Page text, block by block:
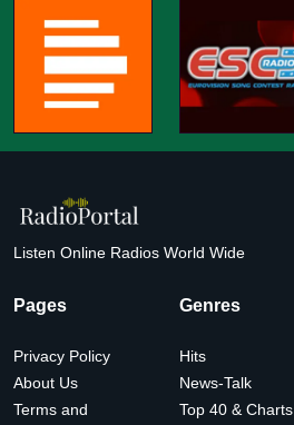
Listen Online Radios World Wide
Pages
Privacy Policy
About Us
Terms and
Genres
Hits
News-Talk
Top 40 & Charts